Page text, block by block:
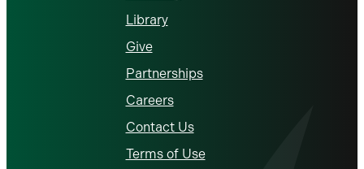
Library
Give
Partnerships
Careers
Contact Us
Terms of Use